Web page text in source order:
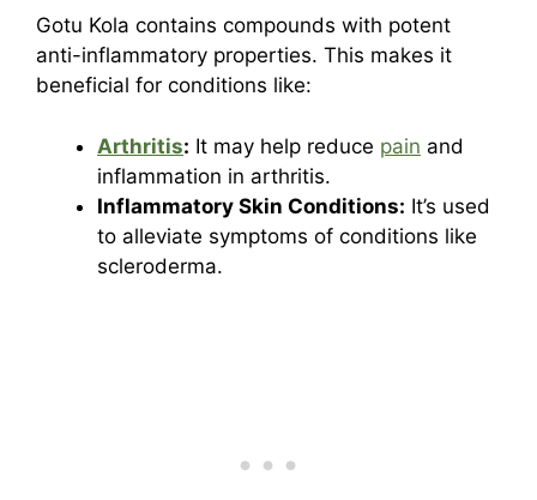
Gotu Kola contains compounds with potent
anti-inflammatory properties. This makes it
beneficial for conditions like:
Arthritis: It may help reduce pain and
inflammation in arthritis.
Inflammatory Skin Conditions: It’s used
to alleviate symptoms of conditions like
scleroderma.